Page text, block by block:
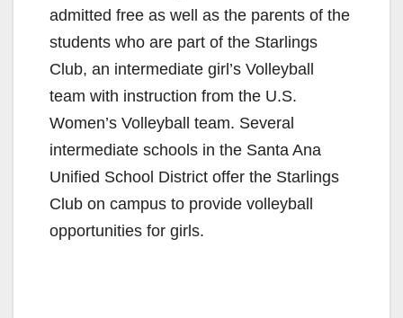
admitted free as well as the parents of the
students who are part of the Starlings
Club, an intermediate girl’s Volleyball
team with instruction from the U.S.
Women’s Volleyball team. Several
intermediate schools in the Santa Ana
Unified School District offer the Starlings
Club on campus to provide volleyball
opportunities for girls.